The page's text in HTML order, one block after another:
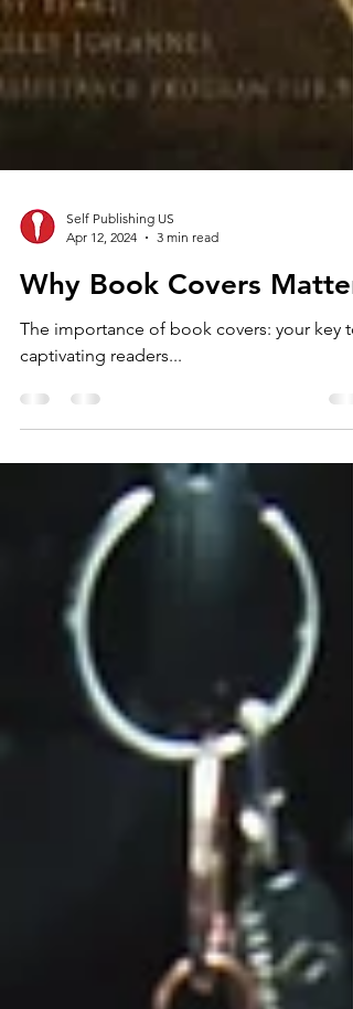
Apr 12, 2024
3 min read
Why Book Covers Matter
The importance of book covers: your key to
captivating readers...